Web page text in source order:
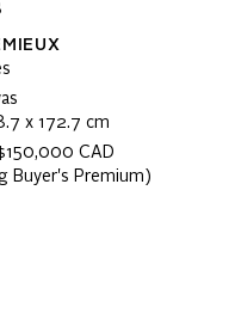
x 172.7 cm
CAD
Buyer's Premium)